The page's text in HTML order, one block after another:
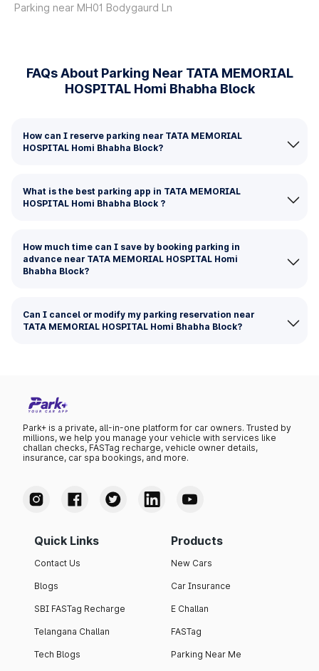
Parking near MH01 Bodygaurd Ln
FAQs About Parking Near TATA MEMORIAL
HOSPITAL Homi Bhabha Block
How can I reserve parking near TATA MEMORIAL
HOSPITAL Homi Bhabha Block?
What is the best parking app in TATA MEMORIAL
HOSPITAL Homi Bhabha Block ?
How much time can I save by booking parking in
advance near TATA MEMORIAL HOSPITAL Homi
Bhabha Block?
Can I cancel or modify my parking reservation near
TATA MEMORIAL HOSPITAL Homi Bhabha Block?
Park+ is a private, all-in-one platform for car owners. Trusted by
millions, we help you manage your vehicle with services like
challan checks, FASTag recharge, vehicle owner details,
insurance, car spa bookings, and more.
Quick Links
Contact Us
Blogs
SBI FASTag Recharge
Telangana Challan
Tech Blogs
Products
New Cars
Car Insurance
E Challan
FASTag
Parking Near Me